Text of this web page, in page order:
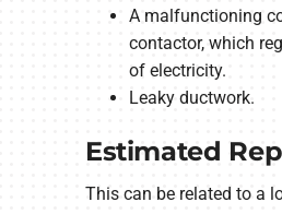
A malfunctioning
contactor, which
of electricity.
Leaky ductwork.
Estimated
This can be related to a